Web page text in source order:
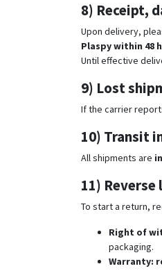
8) Receipt,
Upon delivery,
Plaspy within 48
Until effective
9) Lost
If the carrier
10) Transit
All shipments are
11)
To start a return,
Right of
packaging.
Warranty: